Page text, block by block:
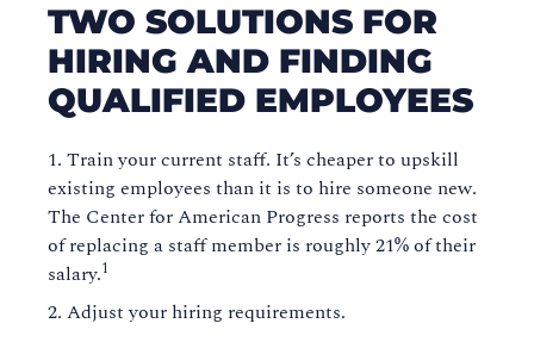
TWO SOLUTIONS FOR
HIRING AND FINDING
QUALIFIED EMPLOYEES
Train your current staff. It’s cheaper to upskill
existing employees than it is to hire someone new.
The Center for American Progress reports the cost
of replacing a staff member is roughly 21% of their
salary.1
Adjust your hiring requirements.